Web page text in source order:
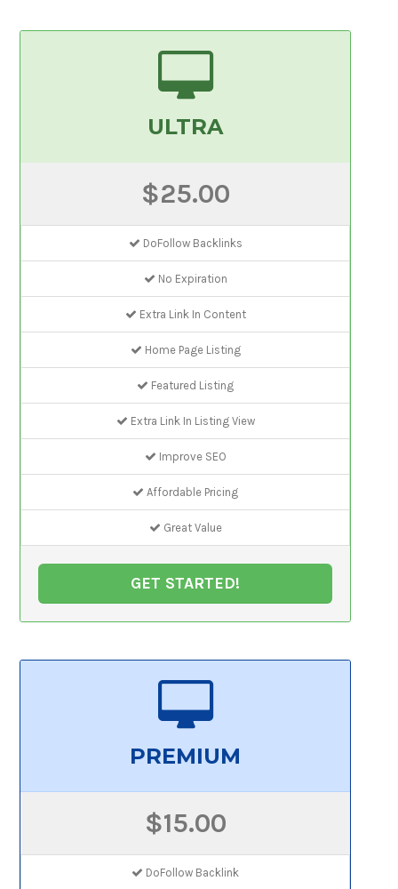
ULTRA
$25.00
DoFollow Backlinks
No Expiration
Extra Link In Content
Home Page Listing
Featured Listing
Extra Link In Listing View
Improve SEO
Affordable Pricing
Great Value
GET STARTED!
PREMIUM
$15.00
DoFollow Backlink